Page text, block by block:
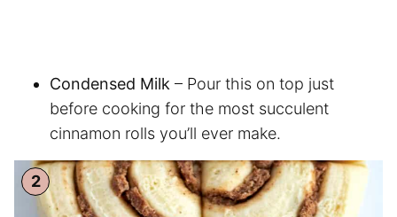
Condensed Milk – Pour this on top just
before cooking for the most succulent
cinnamon rolls you’ll ever make.